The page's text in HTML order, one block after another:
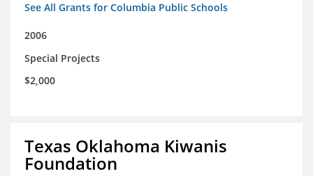
See All Grants for Columbia Public Schools
2006
Special Projects
$2,000
Texas Oklahoma Kiwanis
Foundation